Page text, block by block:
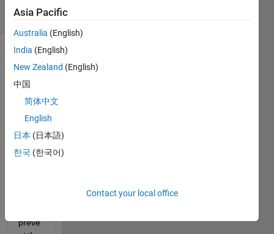
(30 days)
I just
want
know
preve
Asia Pacific
Australia (English)
India (English)
New Zealand (English)
中国
简体中文
English
日本 (日本語)
한국 (한국어)
Contact your local office